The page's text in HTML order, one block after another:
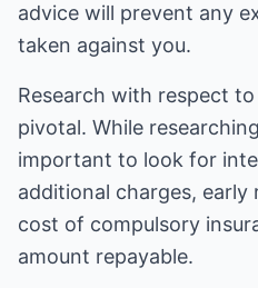
advice will prevent any
taken against you.
Research with respect
pivotal. While
important to look for
additional charges, early
cost of compulsory
amount repayable.